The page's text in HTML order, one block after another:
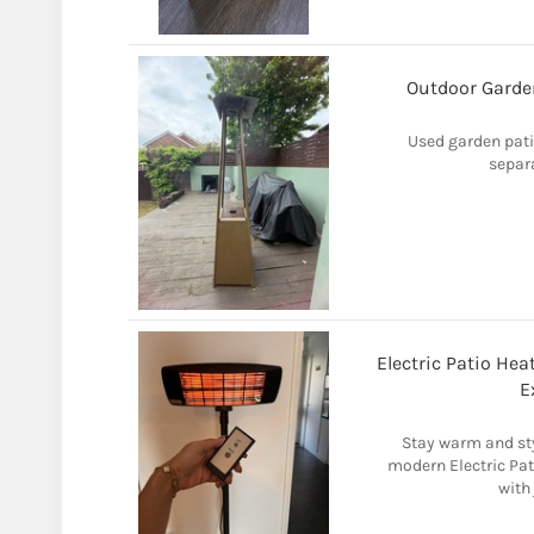
Outdoor
Used garden
Electric Patio
Stay warm and
modern Electric
with